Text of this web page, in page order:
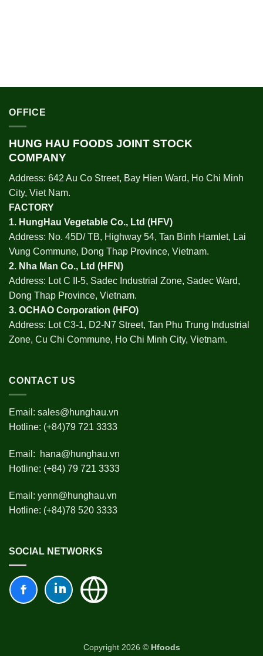
OFFICE
HUNG HAU FOODS JOINT STOCK
COMPANY
Address: 642 Au Co Street, Bay Hien Ward, Ho Chi Minh
City, Viet Nam.
FACTORY
1. HungHau Vegetable Co., Ltd (HFV)
Address: No. 45D/ TB, Highway 54, Tan Binh Hamlet, Lai
Vung Commune, Dong Thap Province, Vietnam.
2. Nha Man Co., Ltd (HFN)
Address: Lot C II-5, Sadec Industrial Zone, Sadec Ward,
Dong Thap Province, Vietnam.
3. OCHAO Corporation (HFO)
Address: Lot C3-1, D2-N7 Street, Tan Phu Trung Industrial
Zone, Cu Chi Commune, Ho Chi Minh City, Vietnam.
CONTACT US
Email: sales@hunghau.vn
Hotline: (+84)79 721 3333
Email:
hana@hunghau.vn
Hotline: (+84) 79 721 3333
Email: yenn@hunghau.vn
Hotline: (+84)78 520 3333
SOCIAL NETWORKS
Copyright 2026 © Hfoods